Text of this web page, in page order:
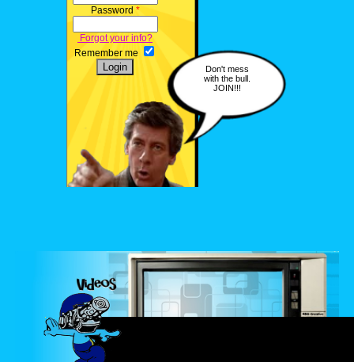
Password *
Forgot your info?
Remember me
Don't mess
with the bull.
JOIN!!!